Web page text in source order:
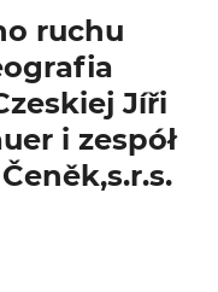
ruchu
Jíři
i zespół